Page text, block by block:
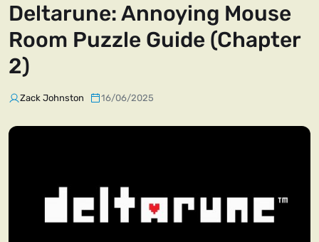
Deltarune: Annoying Mouse
Room Puzzle Guide (Chapter
2)
Zack Johnston 16/06/2025